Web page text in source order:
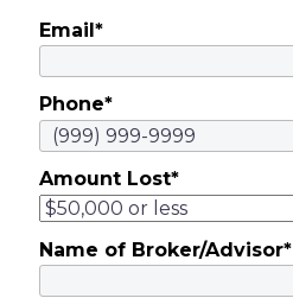
Email*
Phone*
Amount Lost*
Name of Broker/Advisor*